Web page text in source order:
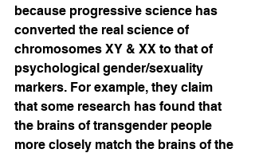
because progressive science has
converted the real science of
chromosomes XY & XX to that of
psychological gender/sexuality
markers. For example, they claim
that some research has found that
the brains of transgender people
more closely match the brains of the